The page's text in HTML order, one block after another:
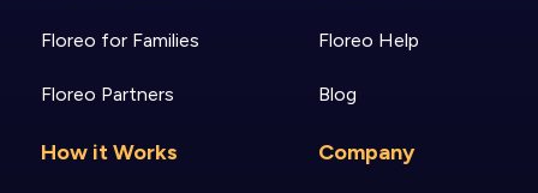
Floreo for Families
Floreo Partners
How it Works
Floreo Help
Blog
Company